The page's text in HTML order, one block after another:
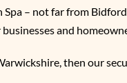
Spa – not far from
and
then our